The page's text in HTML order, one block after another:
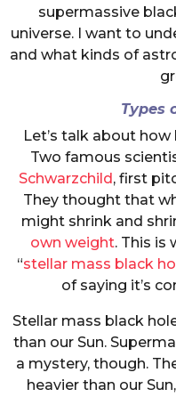
supermassive
universe. I want to
and what kinds of
Types
Let’s talk about
Two famous
Schwarzchild, first
They thought that
might shrink and
own weight. This is
“stellar mass black
of saying it’s
Stellar mass black
than our Sun.
a mystery, though.
heavier than our